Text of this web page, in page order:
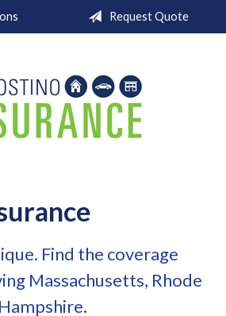
Request Quote
Find the coverage
Massachusetts, Rhode